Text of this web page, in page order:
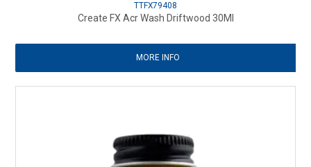
TTFX79408
Create FX Acr Wash Driftwood 30Ml
MORE INFO